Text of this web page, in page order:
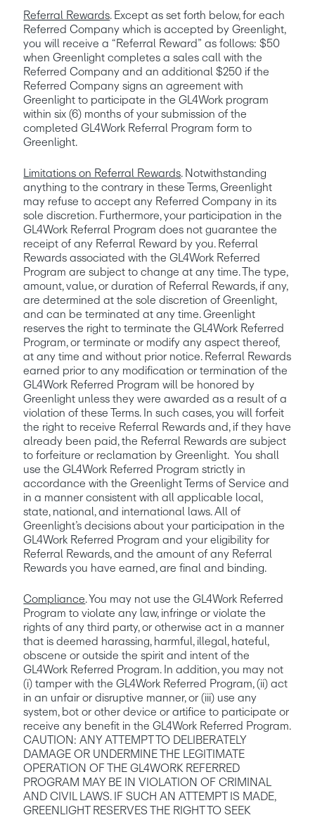
Referral Rewards. Except as set forth below, for each
Referred Company which is accepted by Greenlight,
you will receive a “Referral Reward” as follows: $50
when Greenlight completes a sales call with the
Referred Company and an additional $250 if the
Referred Company signs an agreement with
Greenlight to participate in the GL4Work program
within six (6) months of your submission of the
completed GL4Work Referral Program form to
Greenlight.
Limitations on Referral Rewards. Notwithstanding
anything to the contrary in these Terms, Greenlight
may refuse to accept any Referred Company in its
sole discretion. Furthermore, your participation in the
GL4Work Referral Program does not guarantee the
receipt of any Referral Reward by you. Referral
Rewards associated with the GL4Work Referred
Program are subject to change at any time. The type,
amount, value, or duration of Referral Rewards, if any,
are determined at the sole discretion of Greenlight,
and can be terminated at any time. Greenlight
reserves the right to terminate the GL4Work Referred
Program, or terminate or modify any aspect thereof,
at any time and without prior notice. Referral Rewards
earned prior to any modification or termination of the
GL4Work Referred Program will be honored by
Greenlight unless they were awarded as a result of a
violation of these Terms. In such cases, you will forfeit
the right to receive Referral Rewards and, if they have
already been paid, the Referral Rewards are subject
to forfeiture or reclamation by Greenlight.  You shall
use the GL4Work Referred Program strictly in
accordance with the Greenlight Terms of Service and
in a manner consistent with all applicable local,
state, national, and international laws. All of
Greenlight’s decisions about your participation in the
GL4Work Referred Program and your eligibility for
Referral Rewards, and the amount of any Referral
Rewards you have earned, are final and binding.
Compliance. You may not use the GL4Work Referred
Program to violate any law, infringe or violate the
rights of any third party, or otherwise act in a manner
that is deemed harassing, harmful, illegal, hateful,
obscene or outside the spirit and intent of the
GL4Work Referred Program. In addition, you may not
(i) tamper with the GL4Work Referred Program, (ii) act
in an unfair or disruptive manner, or (iii) use any
system, bot or other device or artifice to participate or
receive any benefit in the GL4Work Referred Program.
CAUTION: ANY ATTEMPT TO DELIBERATELY
DAMAGE OR UNDERMINE THE LEGITIMATE
OPERATION OF THE GL4WORK REFERRED
PROGRAM MAY BE IN VIOLATION OF CRIMINAL
AND CIVIL LAWS. IF SUCH AN ATTEMPT IS MADE,
GREENLIGHT RESERVES THE RIGHT TO SEEK